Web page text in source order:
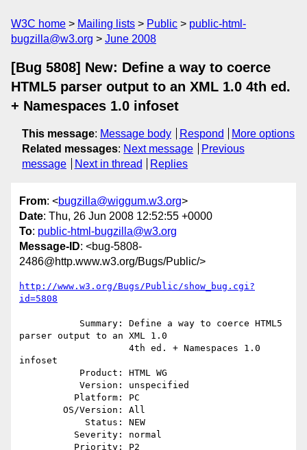
W3C home Mailing lists Public
public-html-
bugzilla@w3.org
June 2008
[Bug 5808] New: Define a way to coerce
HTML5 parser output to an XML 1.0 4th ed.
+ Namespaces 1.0 infoset
This message: Message body Respond
More options
Related messages: Next message
Previous
message
Next in thread Replies
From: <bugzilla@wiggum.w3.org>
Date: Thu, 26 Jun 2008 12:52:55 +0000
To: public-html-bugzilla@w3.org
Message-ID: <bug-5808-
2486@http.www.w3.org/Bugs/Public/>
http://www.w3.org/Bugs/Public/show_bug.cgi?
id=5808
parser output to an XML 1.0
infoset